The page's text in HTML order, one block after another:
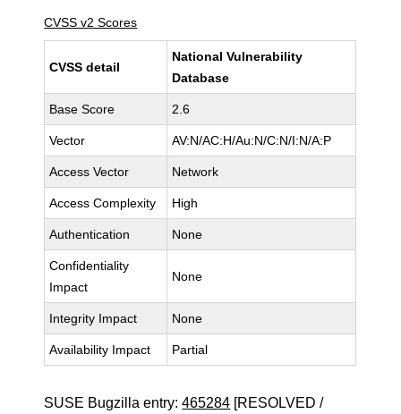
CVSS v2 Scores
CVSS detail
National Vulnerability
Database
Base Score 2.6
Vector AV:N/AC:H/Au:N/C:N/I:N/A:P
Access Vector Network
Access Complexity High
Authentication None
Confidentiality
Impact
None
Integrity Impact None
Availability Impact Partial
SUSE Bugzilla entry:465284 [RESOLVED /